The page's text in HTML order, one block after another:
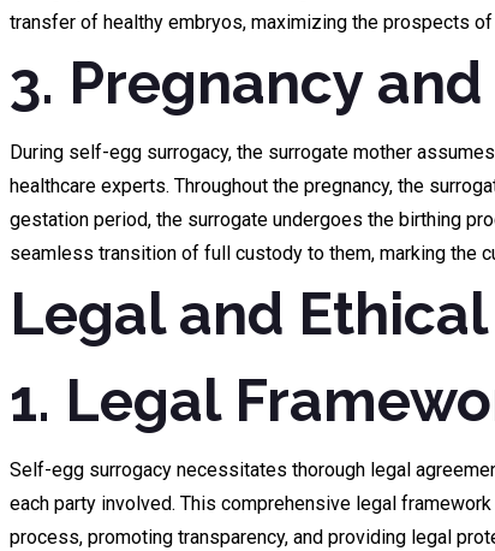
transfer of healthy embryos, maximizing the prospects
3. Pregnancy
During self-egg surrogacy, the surrogate mother
healthcare experts. Throughout the pregnancy, the
gestation period, the surrogate undergoes the birthing
seamless transition of full custody to them, marking the
Legal and
1. Legal
Self-egg surrogacy necessitates thorough legal
each party involved. This comprehensive legal
process, promoting transparency, and providing legal